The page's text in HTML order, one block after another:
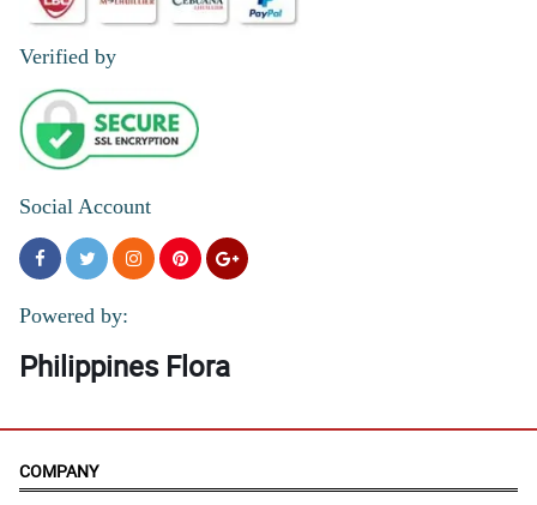
Verified by
Social Account
Powered by:
Philippines Flora
COMPANY